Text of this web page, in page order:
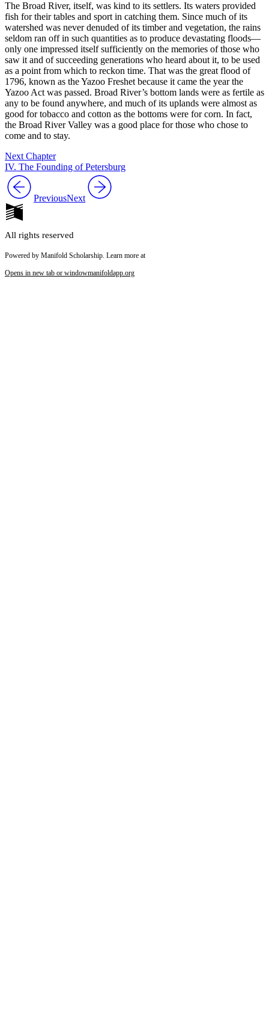
The Broad River, itself, was kind to its settlers. Its waters provided
fish for their tables and sport in catching them. Since much of its
watershed was never denuded of its timber and vegetation, the rains
seldom ran off in such quantities as to produce devastating floods—
only one impressed itself sufficiently on the memories of those who
saw it and of succeeding generations who heard about it, to be used
as a point from which to reckon time. That was the great flood of
1796, known as the Yazoo Freshet because it came the year the
Yazoo Act was passed. Broad River’s bottom lands were as fertile as
any to be found anywhere, and much of its uplands were almost as
good for tobacco and cotton as the bottoms were for corn. In fact,
the Broad River Valley was a good place for those who chose to
come and to stay.
Next Chapter
IV. The Founding of Petersburg
PreviousNext
All rights reserved
Powered by Manifold Scholarship. Learn more at
Opens in new tab or windowmanifoldapp.org